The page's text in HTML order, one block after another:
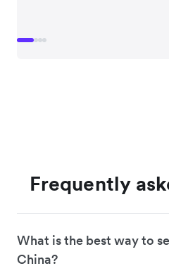
Frequently
What is the best way to
China?